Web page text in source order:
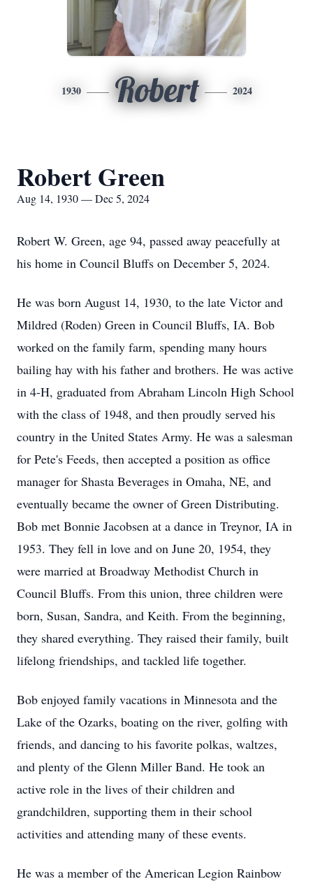
1930 Robert 2024
Robert Green
Aug 14, 1930 — Dec 5, 2024
Robert W. Green, age 94, passed away peacefully at
his home in Council Bluffs on December 5, 2024.
He was born August 14, 1930, to the late Victor and
Mildred (Roden) Green in Council Bluffs, IA. Bob
worked on the family farm, spending many hours
bailing hay with his father and brothers. He was active
in 4-H, graduated from Abraham Lincoln High School
with the class of 1948, and then proudly served his
country in the United States Army. He was a salesman
for Pete's Feeds, then accepted a position as office
manager for Shasta Beverages in Omaha, NE, and
eventually became the owner of Green Distributing.
Bob met Bonnie Jacobsen at a dance in Treynor, IA in
1953. They fell in love and on June 20, 1954, they
were married at Broadway Methodist Church in
Council Bluffs. From this union, three children were
born, Susan, Sandra, and Keith. From the beginning,
they shared everything. They raised their family, built
lifelong friendships, and tackled life together.
Bob enjoyed family vacations in Minnesota and the
Lake of the Ozarks, boating on the river, golfing with
friends, and dancing to his favorite polkas, waltzes,
and plenty of the Glenn Miller Band. He took an
active role in the lives of their children and
grandchildren, supporting them in their school
activities and attending many of these events.
He was a member of the American Legion Rainbow